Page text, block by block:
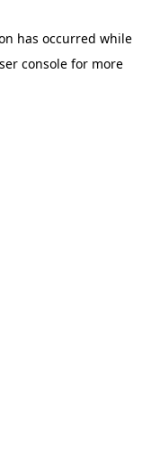
has occurred while
consolefor more